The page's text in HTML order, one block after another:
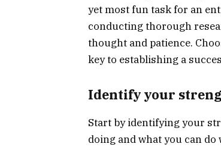
yet most fun task for an
conducting thorough
thought and patience.
key to establishing a
Identify your
Start by identifying your
doing and what you can